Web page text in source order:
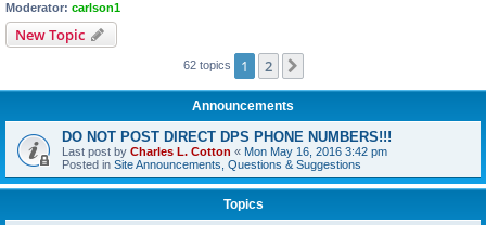
Moderator: carlson1
New Topic
62 topics 1 2
Announcements
DO NOT POST DIRECT DPS PHONE NUMBERS!!!
Last post by Charles L. Cotton « Mon May 16, 2016 3:42 pm
Posted in Site Announcements, Questions & Suggestions
Topics